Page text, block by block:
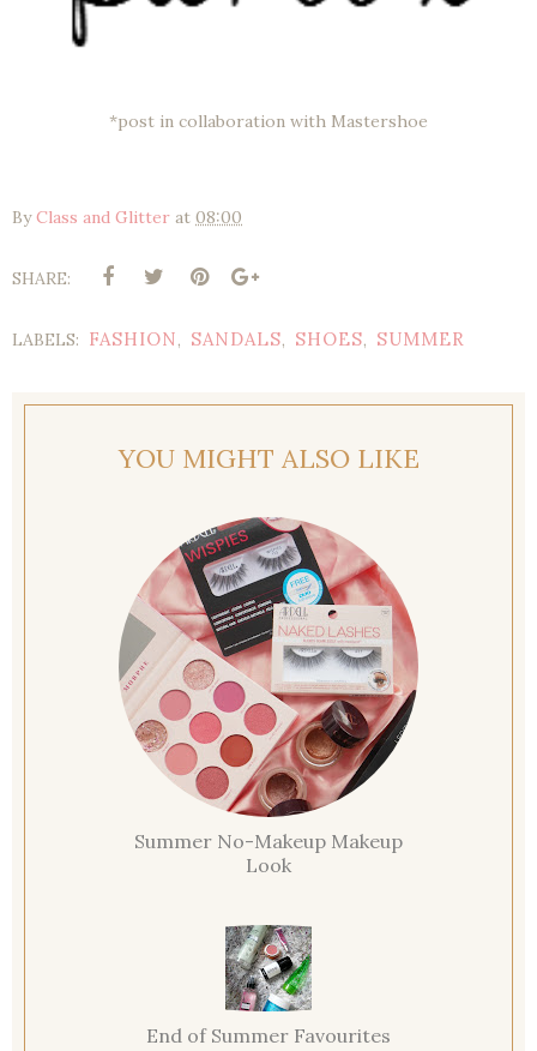
*post in collaboration with Mastershoe
ByClass and Glitter at 08:00
SHARE:
LABELS: FASHION, SANDALS, SHOES, SUMMER
YOU MIGHT ALSO LIKE
Summer No-Makeup Makeup
Look
End of Summer Favourites